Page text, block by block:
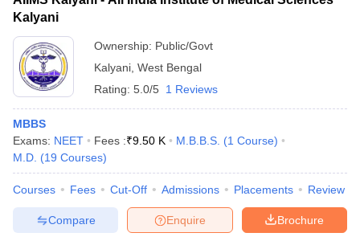
Kalyani
Ownership: Public/Govt
Kalyani West Bengal
Rating: 5.0/5 1 Reviews
MBBS
Exams: NEET Fees :₹9.50 K M.B.B.S. (1 Course)
M.D. (19 Courses)
Courses Fees Cut-Off Admissions Placements Review
Brochure
Enquire
Compare